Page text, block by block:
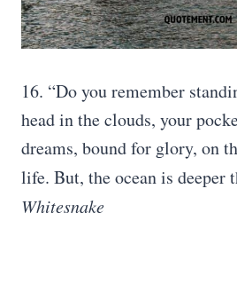
16. “Do you remember
head in the clouds, your
dreams, bound for glory, on
life. But, the ocean is deeper
Whitesnake